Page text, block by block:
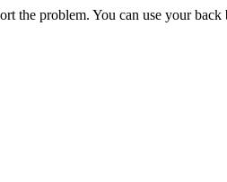
the problem. You can use your back